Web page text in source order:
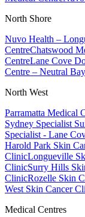
North Shore
Nuvo Health –
CentreChatswood
CentreLane Cove
Centre – Neutral Bay
North West
Parramatta Medical
Sydney Specialist
Specialist - Lane
Harold Park Skin
ClinicLongueville
ClinicSurry Hills
ClinicRozelle Skin
West Skin Cancer
Medical Centres